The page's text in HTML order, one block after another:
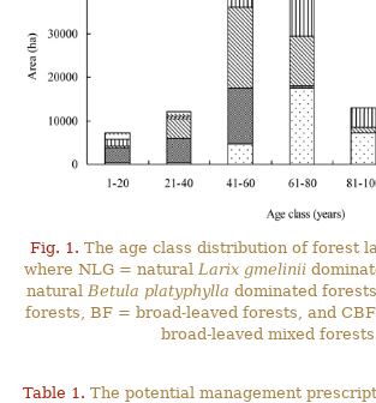
Fig. 1. The age class distribution of forest
where NLG = natural Larix gmelinii
natural Betula platyphylla dominated
forests, BF = broad-leaved forests, and
broad-leaved mixed
Table 1. The potential management